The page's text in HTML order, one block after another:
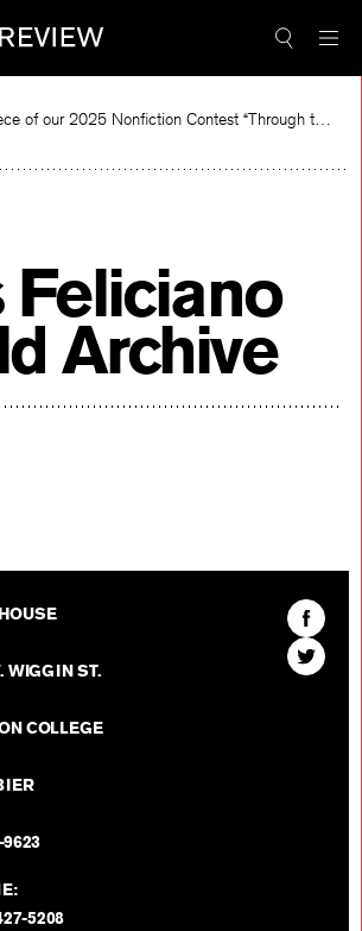
Read the winning piece of our 2025 Nonfiction Contest “Through the Mirror” by Jessie Cato selected by Lucy Ives.
Feliciano
Archive
WIGGIN ST.
COLLEGE
5208
Find
The
Kenyon
Find
The